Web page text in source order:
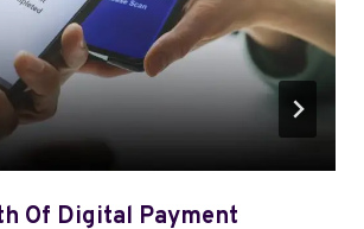
Of Digital Payment